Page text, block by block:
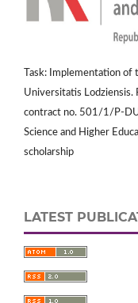
Task: Implementation
Universitatis Lodziensis.
contract no. 501/1/P-
Science and Higher
scholarship
LATEST